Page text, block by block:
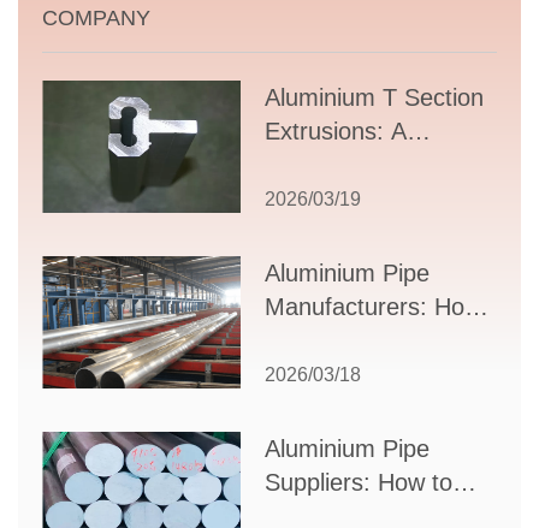
COMPANY
Aluminium T Section
Extrusions: A
Guide to Design,
Supplier Selection
2026/03/19
Aluminium Pipe
Manufacturers: How
Partner for Your
2026/03/18
Aluminium Pipe
Suppliers: How to